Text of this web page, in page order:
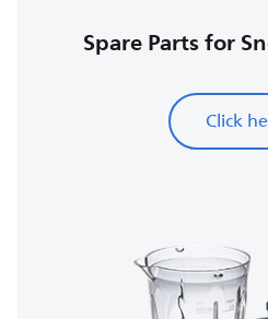
Spare Parts for
Click